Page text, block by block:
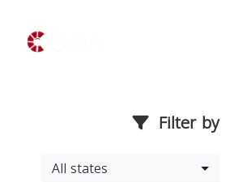
Filter by
All states